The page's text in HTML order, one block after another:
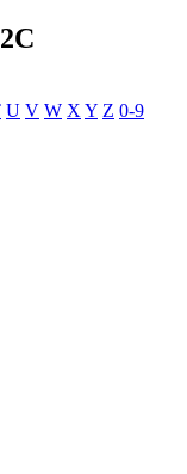
U V W X Y Z 0-9